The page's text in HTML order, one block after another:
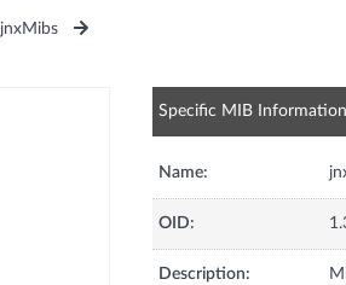
jnxMibs
Specific MIB Information
Name:
OID:
Description: